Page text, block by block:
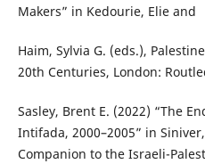
Makers” in Kedourie, Elie and
Haim, Sylvia G. (eds.),
20th Centuries, London:
Sasley, Brent E. (2022) “The
Intifada, 2000–2005” in
Companion to the Israeli-